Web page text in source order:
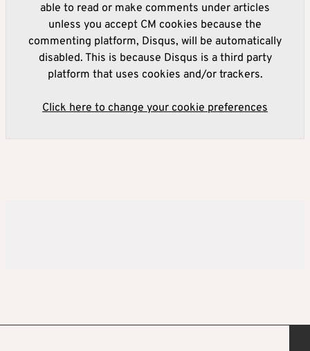
able to read or make comments under articles
unless you accept CM cookies because the
commenting platform, Disqus, will be automatically
disabled. This is because Disqus is a third party
platform that uses cookies and/or trackers.
Click here to change your cookie preferences